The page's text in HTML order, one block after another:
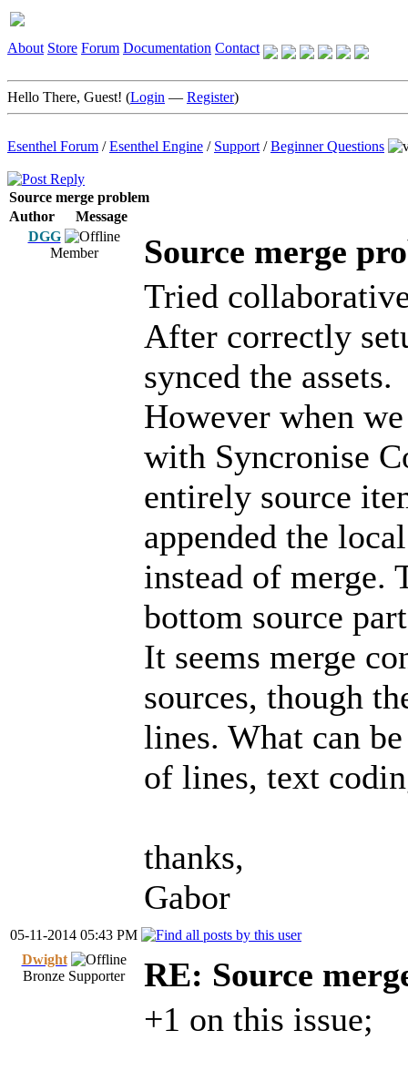
About Store Forum Documentation Contact
Hello There, Guest! (Login — Register)
Esenthel Forum /Esenthel Engine / Support /Beginner Questions
Source merge problem
Author
Message
DGG
Member
Source merge
Tried
After correctly
synced the assets.
However when
with Syncronise
entirely source
appended the
instead of merge.
bottom source
It seems merge
sources, though
lines. What can
of lines, text
thanks,
Gabor
05-11-2014 05:43 PM
Dwight
Bronze Supporter
RE: Source
+1 on this issue;